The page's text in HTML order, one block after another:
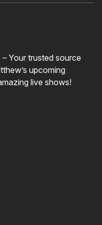
Your trusted source
upcoming
live shows!